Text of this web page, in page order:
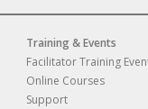
Training & Events
Facilitator Training
Online Courses
Support